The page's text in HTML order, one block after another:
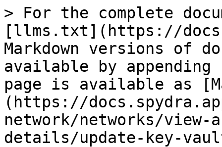
> For the complete
[llms.txt](https://
Markdown versions of
available by
page is available as
(https://
network/networks/view-
details/update-key-